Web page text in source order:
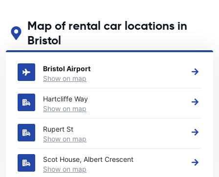
Map of rental car locations in
Bristol
See our main car rental locations in Bristol
Bristol Airport
Show on map
Hartcliffe Way
Show on map
Rupert St
Show on map
Scot House, Albert Crescent
Show on map